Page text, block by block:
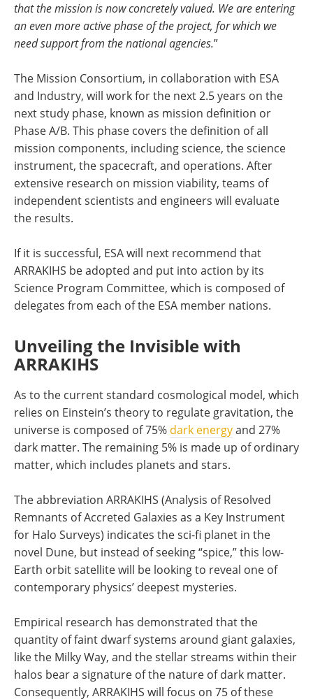
that the mission is now concretely valued. We are entering
an even more active phase of the project, for which we
need support from the national agencies.”
The Mission Consortium, in collaboration with ESA
and Industry, will work for the next 2.5 years on the
next study phase, known as mission definition or
Phase A/B. This phase covers the definition of all
mission components, including science, the science
instrument, the spacecraft, and operations. After
extensive research on mission viability, teams of
independent scientists and engineers will evaluate
the results.
If it is successful, ESA will next recommend that
ARRAKIHS be adopted and put into action by its
Science Program Committee, which is composed of
delegates from each of the ESA member nations.
Unveiling the Invisible with
ARRAKIHS
As to the current standard cosmological model, which
relies on Einstein’s theory to regulate gravitation, the
universe is composed of 75% dark energyand 27%
dark matter. The remaining 5% is made up of ordinary
matter, which includes planets and stars.
The abbreviation ARRAKIHS (Analysis of Resolved
Remnants of Accreted Galaxies as a Key Instrument
for Halo Surveys) indicates the sci-fi planet in the
novel Dune, but instead of seeking “spice,” this low-
Earth orbit satellite will be looking to reveal one of
contemporary physics’ deepest mysteries.
Empirical research has demonstrated that the
quantity of faint dwarf systems around giant galaxies,
like the Milky Way, and the stellar streams within their
halos bear a signature of the nature of dark matter.
Consequently, ARRAKIHS will focus on 75 of these